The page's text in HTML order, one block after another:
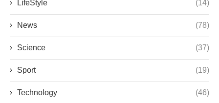
LifeStyle (14)
News (78)
Science (37)
Sport (19)
Technology (46)